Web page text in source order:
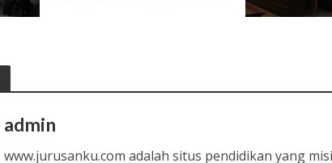
admin
www.jurusanku.com adalah situs pendidikan yang